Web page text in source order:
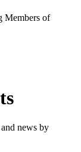
Members of
news by